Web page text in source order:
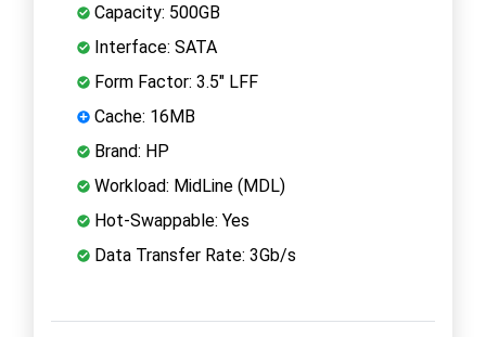
Capacity: 500GB
Interface: SATA
Form Factor: 3.5" LFF
Cache: 16MB
Brand: HP
Workload: MidLine (MDL)
Hot-Swappable: Yes
Data Transfer Rate: 3Gb/s